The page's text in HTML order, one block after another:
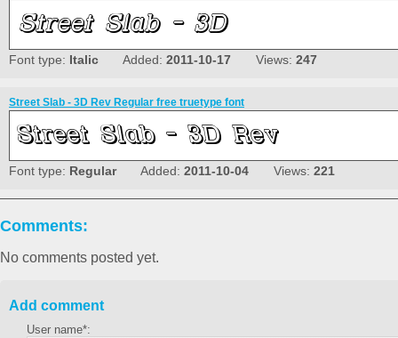
Font type: Italic Added: 2011-10-17 Views: 247
Street Slab - 3D Rev Regular free truetype font
Font type: RegularAdded: 2011-10-04 Views: 221
Comments:
No comments posted yet.
Add comment
User name*: